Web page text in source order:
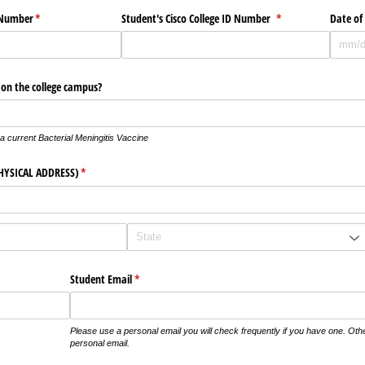
*
(required) Student's Cisco College ID Number *
(required) Date
the college campus?
current Bacterial Meningitis Vaccine
ADDRESS)*
(required)
Student Email*
(required)
Please use a personal email you will check frequently if you have one.
personal email.